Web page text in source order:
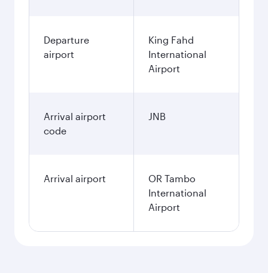
Departure
airport
King Fahd
International
Airport
Arrival airport
code
JNB
Arrival airport
OR Tambo
International
Airport